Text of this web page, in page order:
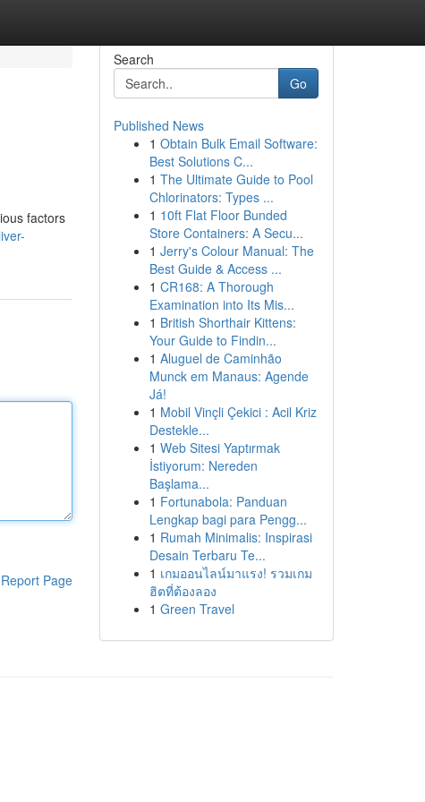
factors
Report Page
Search
Go
Published News
1 Obtain Bulk Email Software:
Best Solutions C...
1 The Ultimate Guide to Pool
Chlorinators: Types ...
1 10ft Flat Floor Bunded
Store Containers: A Secu...
1 Jerry's Colour Manual: The
Best Guide & Access ...
1 CR168: A Thorough
Examination into Its Mis...
1 British Shorthair Kittens:
Your Guide to Findin...
1 Aluguel de Caminhão
Munck em Manaus: Agende
Já!
1 Mobil Vinçli Çekici : Acil Kriz
Destekle...
1 Web Sitesi Yaptırmak
İstiyorum: Nereden
Başlama...
1 Fortunabola: Panduan
Lengkap bagi para Pengg...
1 Rumah Minimalis: Inspirasi
Desain Terbaru Te...
1 เกมออนไลน์มาแรง! รวมเกม
ฮิตที่ต้องลอง
1 Green Travel